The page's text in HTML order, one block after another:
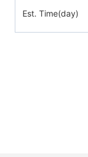
Est. Time(day)